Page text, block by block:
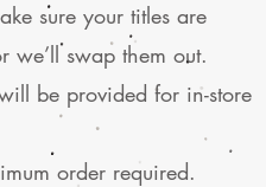
sure your titles are
we’ll swap them out.
be provided for in-store
order required.